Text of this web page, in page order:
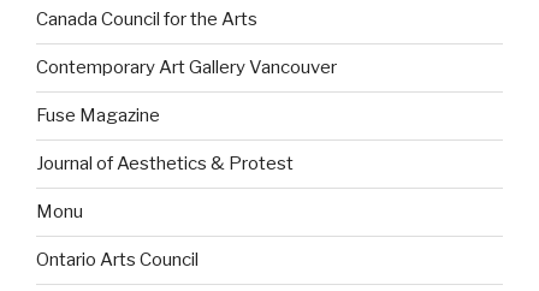
Canada Council for the Arts
Contemporary Art Gallery Vancouver
Fuse Magazine
Journal of Aesthetics & Protest
Monu
Ontario Arts Council